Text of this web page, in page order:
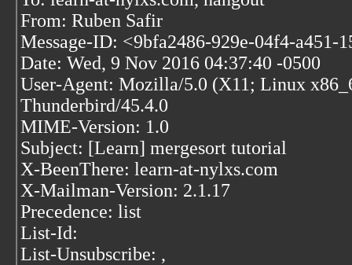
From: Ruben Safir
Message-ID: <9bfa2486-929e-04f4-a451-
Date: Wed, 9 Nov 2016 04:37:40 -0500
User-Agent: Mozilla/5.0 (X11; Linux
Thunderbird/45.4.0
MIME-Version: 1.0
Subject: [Learn] mergesort tutorial
X-BeenThere: learn-at-nylxs.com
X-Mailman-Version: 2.1.17
Precedence: list
List-Id:
List-Unsubscribe: ,